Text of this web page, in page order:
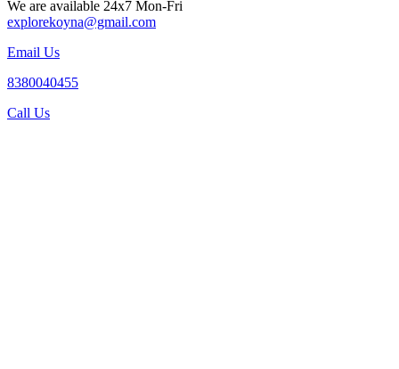
We are available 24x7 Mon-Fri
explorekoyna@gmail.com
Email Us
8380040455
Call Us